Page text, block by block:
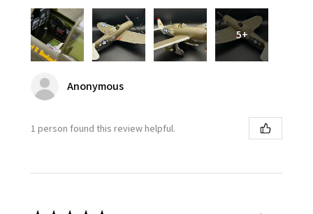
5+
Anonymous
1 person found this review helpful.